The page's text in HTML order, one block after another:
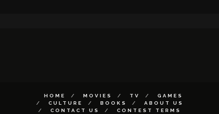
HOME MOVIES TV
GAMES
CULTURE
BOOKS
ABOUT US
CONTACT US
CONTEST TERMS